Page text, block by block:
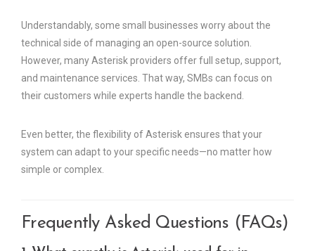
Understandably, some small businesses worry about the
technical side of managing an open-source solution.
However, many Asterisk providers offer full setup, support,
and maintenance services. That way, SMBs can focus on
their customers while experts handle the backend.
Even better, the flexibility of Asterisk ensures that your
system can adapt to your specific needs—no matter how
simple or complex.
Frequently Asked Questions (FAQs)